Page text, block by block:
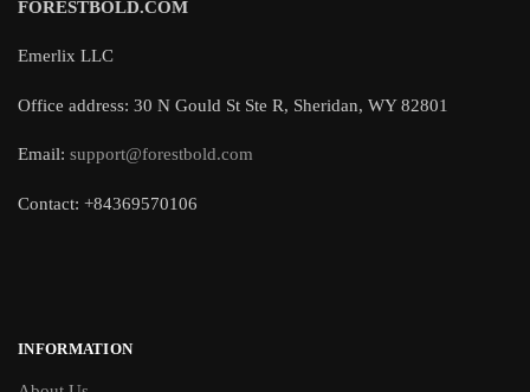
FORESTBOLD.COM
Emerlix LLC
Office address: 30 N Gould St Ste R, Sheridan, WY 82801
Email: support@forestbold.com
Contact: +84369570106
INFORMATION